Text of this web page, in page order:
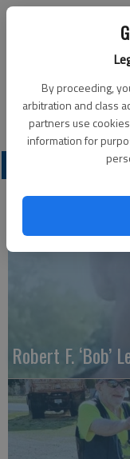
By proceeding,
arbitration and class
partners use
information for
Funeral
Great Bend, Ks. 67530
Great Bend (Kan)
Robert F. ‘Bob’